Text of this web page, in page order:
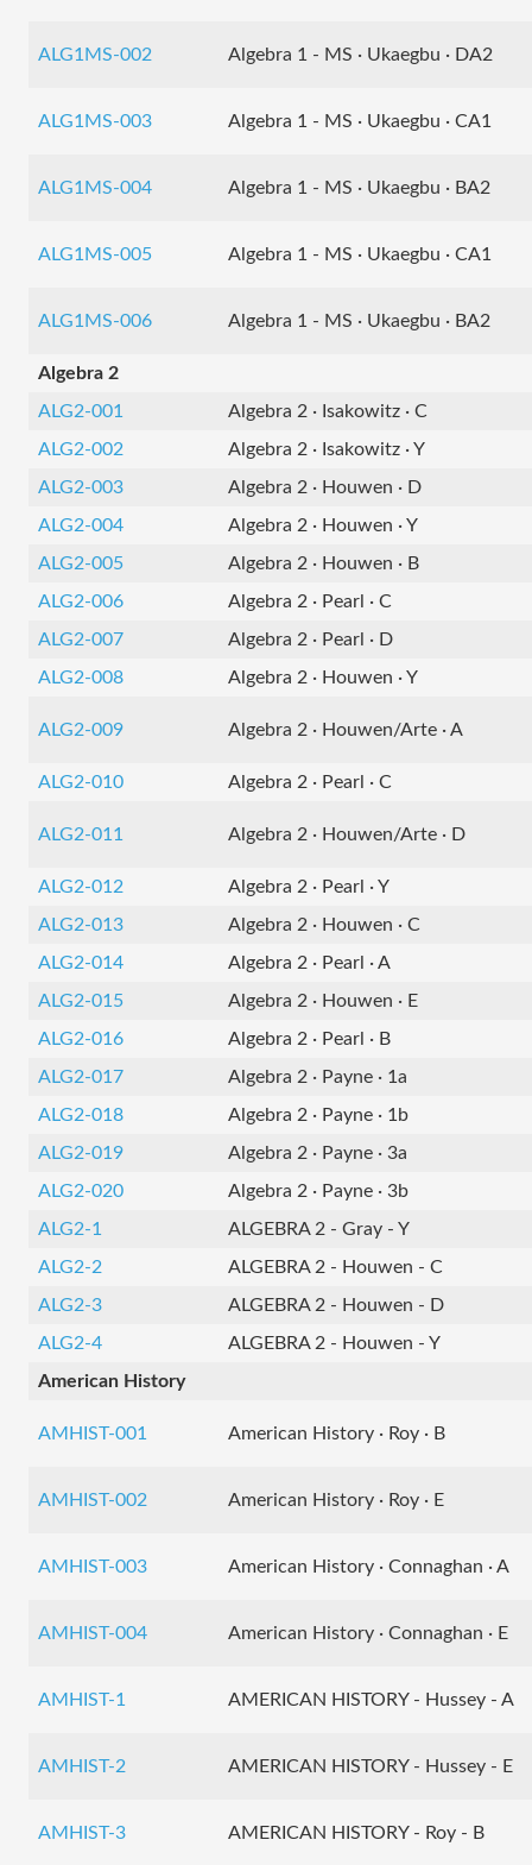
ALG1MS-002 Algebra 1 - MS · Ukaegbu · DA2
ALG1MS-003 Algebra 1 - MS · Ukaegbu · CA1
ALG1MS-004 Algebra 1 - MS · Ukaegbu · BA2
ALG1MS-005 Algebra 1 - MS · Ukaegbu · CA1
ALG1MS-006 Algebra 1 - MS · Ukaegbu · BA2
Algebra 2
ALG2-001
Algebra 2 · Isakowitz · C
ALG2-002
Algebra 2 · Isakowitz · Y
ALG2-003
Algebra 2 · Houwen · D
ALG2-004
Algebra 2 · Houwen · Y
ALG2-005
Algebra 2 · Houwen · B
ALG2-006
Algebra 2 · Pearl · C
ALG2-007
Algebra 2 · Pearl · D
ALG2-008
Algebra 2 · Houwen · Y
ALG2-009 Algebra 2 · Houwen/Arte · A
ALG2-010 Algebra 2 · Pearl · C
ALG2-011 Algebra 2 · Houwen/Arte · D
ALG2-012
Algebra 2 · Pearl · Y
ALG2-013
Algebra 2 · Houwen · C
ALG2-014
Algebra 2 · Pearl · A
ALG2-015
Algebra 2 · Houwen · E
ALG2-016
Algebra 2 · Pearl · B
ALG2-017
Algebra 2 · Payne · 1a
ALG2-018
Algebra 2 · Payne · 1b
ALG2-019
Algebra 2 · Payne · 3a
ALG2-020
Algebra 2 · Payne · 3b
ALG2-1
ALGEBRA 2 - Gray - Y
ALG2-2
ALGEBRA 2 - Houwen - C
ALG2-3
ALGEBRA 2 - Houwen - D
ALG2-4
ALGEBRA 2 - Houwen - Y
American History
AMHIST-001 American History · Roy · B
AMHIST-002 American History · Roy · E
AMHIST-003 American History · Connaghan · A
AMHIST-004 American History · Connaghan · E
AMHIST-1 AMERICAN HISTORY - Hussey - A
AMHIST-2 AMERICAN HISTORY - Hussey - E
AMHIST-3 AMERICAN HISTORY - Roy - B